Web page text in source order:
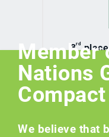
3rd
Member
Nations
Compact
We believe that